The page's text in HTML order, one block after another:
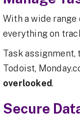
With a wide
everything on
Task
Todoist,
overlooked.
Secure